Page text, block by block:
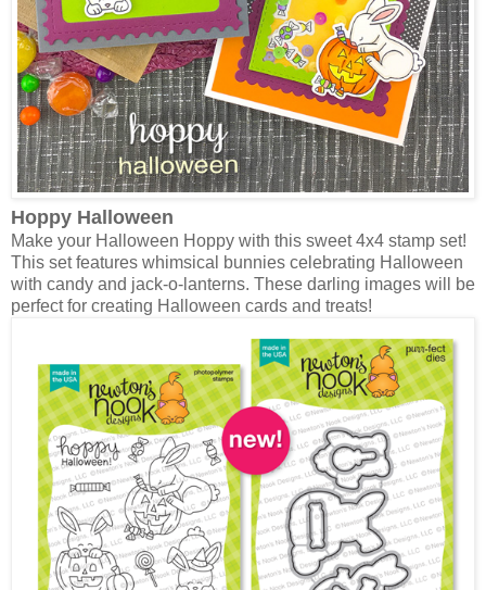
Hoppy Halloween
Make your Halloween Hoppy with this sweet 4x4 stamp set!
This set features whimsical bunnies celebrating Halloween
with candy and jack-o-lanterns. These darling images will be
perfect for creating Halloween cards and treats!